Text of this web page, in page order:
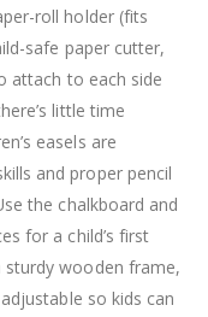
roll holder (fits
safe paper cutter,
attach to each side
little time
easels are
and proper pencil
the chalkboard and
for a child’s first
wooden frame,
so kids can